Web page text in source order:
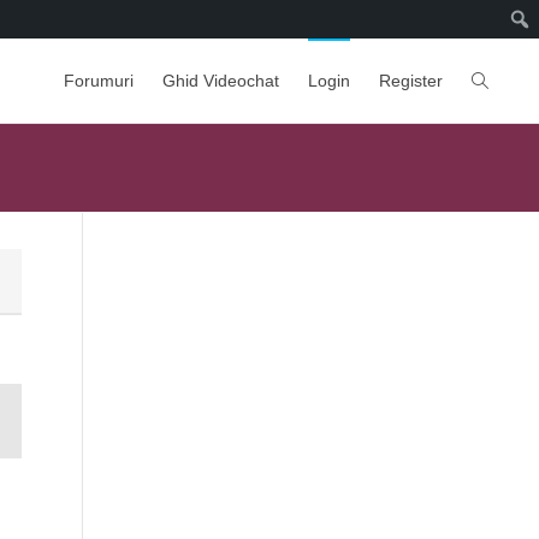
Forumuri Ghid Videochat Login Register